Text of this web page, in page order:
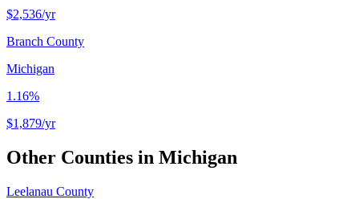
$2,536/yr
Branch County
Michigan
1.16%
$1,879/yr
Other Counties in Michigan
Leelanau County